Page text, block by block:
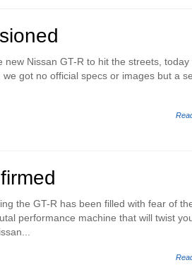
Nissan GT-R to hit the streets, today
got no official specs or images but a
the GT-R has been filled with fear of
performance machine that will twist